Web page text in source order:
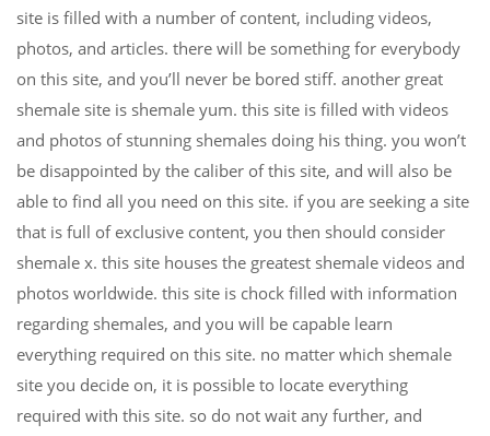
site is filled with a number of content, including videos,
photos, and articles. there will be something for everybody
on this site, and you’ll never be bored stiff. another great
shemale site is shemale yum. this site is filled with videos
and photos of stunning shemales doing his thing. you won’t
be disappointed by the caliber of this site, and will also be
able to find all you need on this site. if you are seeking a site
that is full of exclusive content, you then should consider
shemale x. this site houses the greatest shemale videos and
photos worldwide. this site is chock filled with information
regarding shemales, and you will be capable learn
everything required on this site. no matter which shemale
site you decide on, it is possible to locate everything
required with this site. so do not wait any further, and